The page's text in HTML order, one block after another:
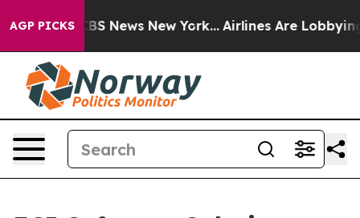
AGP PICKS
was CBS News New York... Airlines Are Lobbying To